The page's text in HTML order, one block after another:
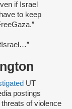
if Israel
to keep
UT
postings
of violence